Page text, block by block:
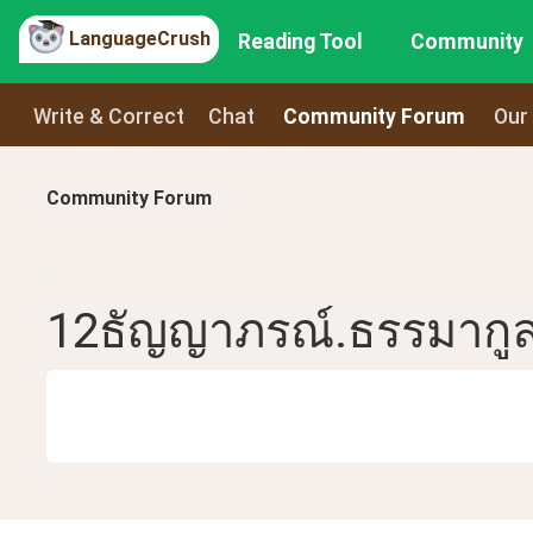
LanguageCrush Reading Tool Community
Write & Correct Chat Community Forum
Community Forum
12ธัญญาภรณ์.ธรรมากู